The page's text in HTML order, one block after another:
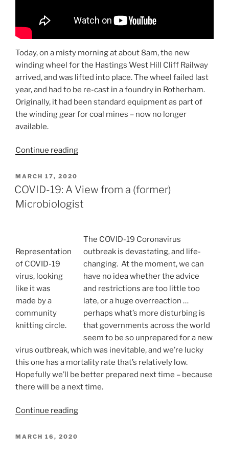
Today, on a misty morning at about 8am, the new
winding wheel for the Hastings West Hill Cliff Railway
arrived, and was lifted into place. The wheel failed last
year, and had to be re-cast in a foundry in Rotherham.
Originally, it had been standard equipment as part of
the winding gear for coal mines – now no longer
available.
Continue reading“West
The
Big
POSTED
ON
MARCH 17, 2020
COVID-19: A View from a (former)
Microbiologist
Representation
of COVID-19
virus, looking
like it was
made by a
community
knitting circle.
The COVID-19 Coronavirus
outbreak is devastating, and life-
changing. At the moment, we can
have no idea whether the advice
and restrictions are too little too
late, or a huge overreaction …
perhaps what’s more disturbing is
that governments across the world
seem to be so unprepared for a new
virus outbreak, which was inevitable, and we’re lucky
this one has a mortality rate that’s relatively low.
Hopefully we’ll be better prepared next time – because
there will be a next time.
Continue reading“COVID-
POSTED
MARCH 16, 2020